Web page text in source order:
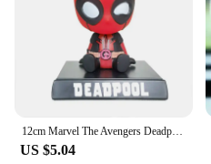
choice for vendors and
unique and playful
With a variety of sets
create a collection that
or curate a diverse
range of tastes.
**Ideal Gifts for Every
12cm Marvel The Avengers Deadpool Bobble Head Doll PVC Action Figure Children Hobby Toys Model Birthday Gifts Car Decoration
US $5.04